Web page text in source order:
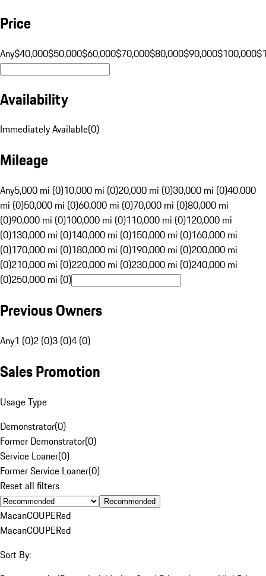
Price
Any$40,000$50,000$60,000$70,000$80,000$90,000$100,000
Availability
Immediately Available(0)
Mileage
Any5,000 mi (0)10,000 mi (0)20,000 mi (0)30,000 mi (0)40,000
mi (0)50,000 mi (0)60,000 mi (0)70,000 mi (0)80,000 mi
(0)90,000 mi (0)100,000 mi (0)110,000 mi (0)120,000 mi
(0)130,000 mi (0)140,000 mi (0)150,000 mi (0)160,000 mi
(0)170,000 mi (0)180,000 mi (0)190,000 mi (0)200,000 mi
(0)210,000 mi (0)220,000 mi (0)230,000 mi (0)240,000 mi
(0)250,000 mi (0)
Previous Owners
Any1 (0)2 (0)3 (0)4 (0)
Sales Promotion
Usage Type
Demonstrator(0)
Former Demonstrator(0)
Service Loaner(0)
Former Service Loaner(0)
Reset all filters
Recommended
MacanCOUPERed
MacanCOUPERed
Sort By: